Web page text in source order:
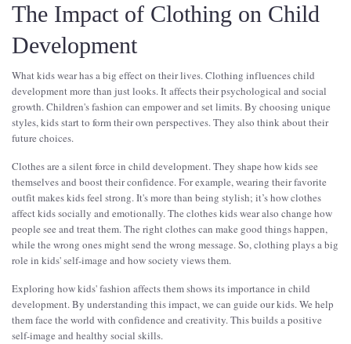
The Impact of Clothing on Child
Development
What kids wear has a big effect on their lives. Clothing influences child
development more than just looks. It affects their psychological and social
growth. Children's fashion can empower and set limits. By choosing unique
styles, kids start to form their own perspectives. They also think about their
future choices.
Clothes are a silent force in child development. They shape how kids see
themselves and boost their confidence. For example, wearing their favorite
outfit makes kids feel strong. It's more than being stylish; it’s how clothes
affect kids socially and emotionally. The clothes kids wear also change how
people see and treat them. The right clothes can make good things happen,
while the wrong ones might send the wrong message. So, clothing plays a big
role in kids' self-image and how society views them.
Exploring how kids' fashion affects them shows its importance in child
development. By understanding this impact, we can guide our kids. We help
them face the world with confidence and creativity. This builds a positive
self-image and healthy social skills.